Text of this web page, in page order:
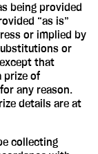
being provided
“as is”
or implied by
or
that
prize of
any reason.
details are at
collecting